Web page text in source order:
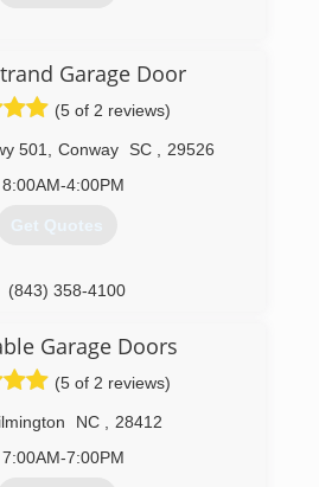
door-inc.business.site
Garage Door
(5 of 2 reviews)
501 Conway SC
29526
8:00AM-4:00PM
Get Quotes
(843) 358-4100
Garage Doors
(5 of 2 reviews)
NC
28412
7:00AM-7:00PM